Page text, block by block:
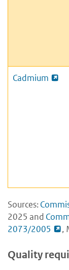
Cadmium
Sources:
2025 and
2073/2005
,
Quality